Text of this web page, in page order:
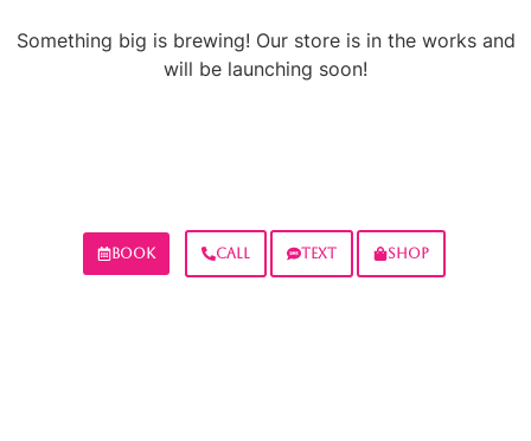
Something big is brewing! Our store is in the works and
will be launching soon!
BOOK CALL TEXT SHOP